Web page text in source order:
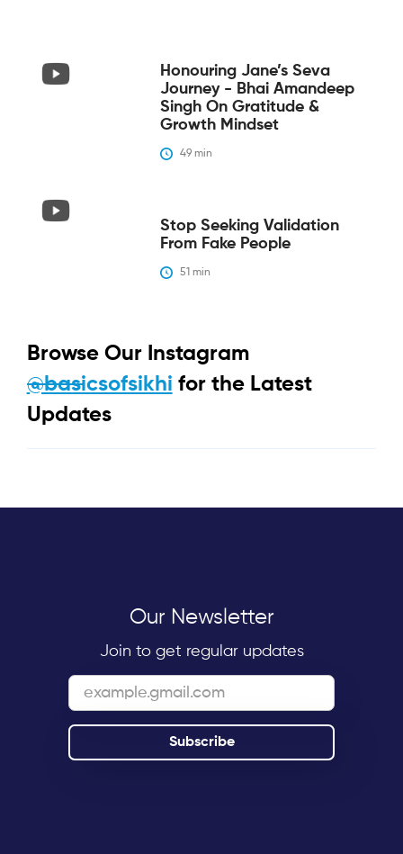
Honouring Jane’s Seva
Journey - Bhai Amandeep
Singh On Gratitude &
Growth Mindset
49 min
Stop Seeking Validation
From Fake People
51 min
Browse Our Instagram
@basicsofsikhi for the Latest
Updates
Our Newsletter
Join to get regular updates